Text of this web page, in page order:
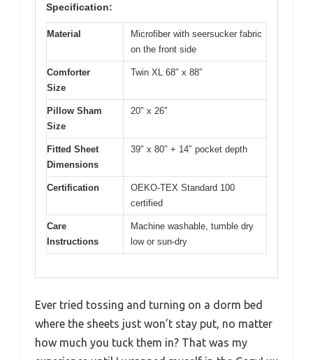
Specification:
Material
Microfiber with seersucker fabric
on the front side
Comforter
Size
Twin XL 68″ x 88″
Pillow Sham
Size
20″ x 26″
Fitted Sheet
Dimensions
39″ x 80″ + 14″ pocket depth
Certification
OEKO-TEX Standard 100
certified
Care
Instructions
Machine washable, tumble dry
low or sun-dry
Ever tried tossing and turning on a dorm bed
where the sheets just won’t stay put, no matter
how much you tuck them in? That was my